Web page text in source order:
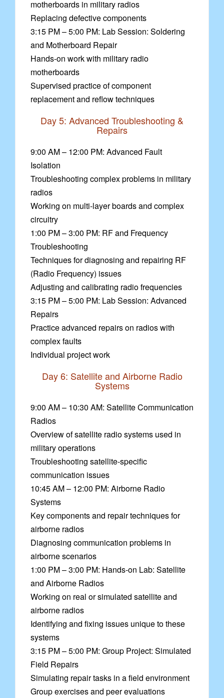
motherboards in military radios
Replacing defective components
3:15 PM – 5:00 PM: Lab Session: Soldering
and Motherboard Repair
Hands-on work with military radio
motherboards
Supervised practice of component
replacement and reflow techniques
Day 5: Advanced Troubleshooting &
Repairs
9:00 AM – 12:00 PM: Advanced Fault
Isolation
Troubleshooting complex problems in military
radios
Working on multi-layer boards and complex
circuitry
1:00 PM – 3:00 PM: RF and Frequency
Troubleshooting
Techniques for diagnosing and repairing RF
(Radio Frequency) issues
Adjusting and calibrating radio frequencies
3:15 PM – 5:00 PM: Lab Session: Advanced
Repairs
Practice advanced repairs on radios with
complex faults
Individual project work
Day 6: Satellite and Airborne Radio
Systems
9:00 AM – 10:30 AM: Satellite Communication
Radios
Overview of satellite radio systems used in
military operations
Troubleshooting satellite-specific
communication issues
10:45 AM – 12:00 PM: Airborne Radio
Systems
Key components and repair techniques for
airborne radios
Diagnosing communication problems in
airborne scenarios
1:00 PM – 3:00 PM: Hands-on Lab: Satellite
and Airborne Radios
Working on real or simulated satellite and
airborne radios
Identifying and fixing issues unique to these
systems
3:15 PM – 5:00 PM: Group Project: Simulated
Field Repairs
Simulating repair tasks in a field environment
Group exercises and peer evaluations